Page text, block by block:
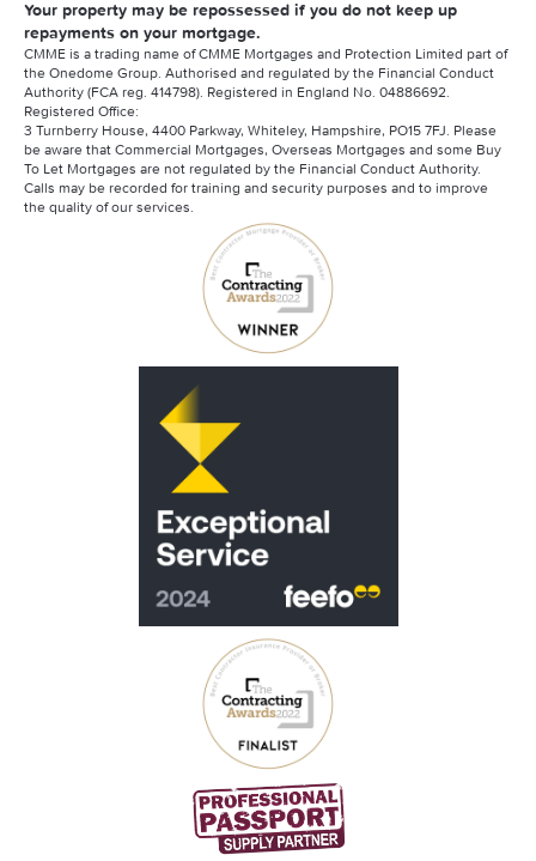
Your property may be repossessed if you do not keep up
repayments on your mortgage.
CMME is a trading name of CMME Mortgages and Protection Limited part of
the Onedome Group. Authorised and regulated by the Financial Conduct
Authority (FCA reg. 414798). Registered in England No. 04886692.
Registered Office:
3 Turnberry House, 4400 Parkway, Whiteley, Hampshire, PO15 7FJ. Please
be aware that Commercial Mortgages, Overseas Mortgages and some Buy
To Let Mortgages are not regulated by the Financial Conduct Authority.
Calls may be recorded for training and security purposes and to improve
the quality of our services.